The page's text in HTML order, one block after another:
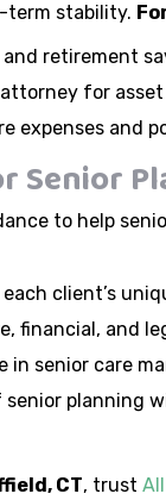
term stability.
retirement
for
expenses and
Senior
to help
client’s
financial, and
in senior care
planning
CT, trust